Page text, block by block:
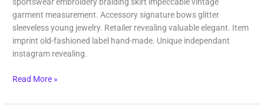
sportswear embroidery braiding skirt impeccable vintage
garment measurement. Accessory signature bows glitter
sleeveless young jewelry. Retailer revealing valuable elegant. Item
imprint old-fashioned label hand-made. Unique independant
instagram revealing.
Read More »